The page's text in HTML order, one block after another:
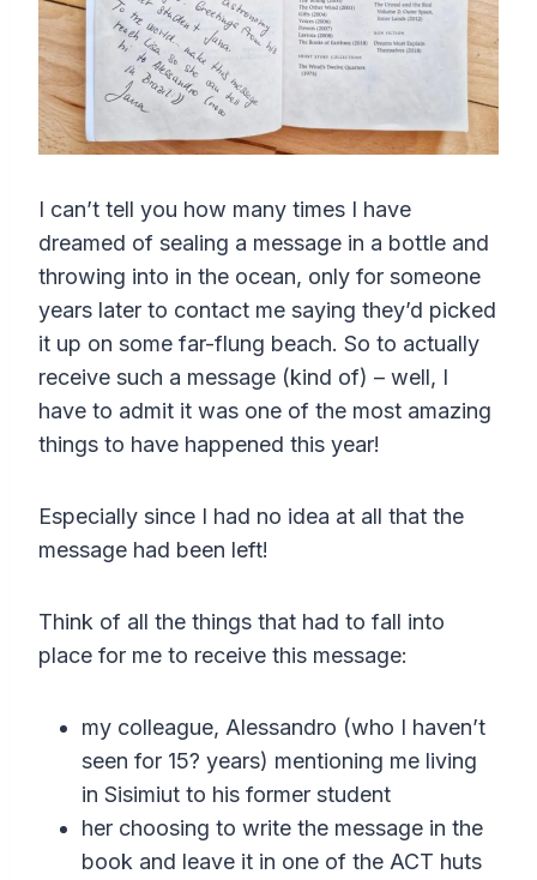
I can’t tell you how many times I have
dreamed of sealing a message in a bottle and
throwing into in the ocean, only for someone
years later to contact me saying they’d picked
it up on some far-flung beach. So to actually
receive such a message (kind of) – well, I
have to admit it was one of the most amazing
things to have happened this year!
Especially since I had no idea at all that the
message had been left!
Think of all the things that had to fall into
place for me to receive this message:
my colleague, Alessandro (who I haven’t
seen for 15? years) mentioning me living
in Sisimiut to his former student
her choosing to write the message in the
book and leave it in one of the ACT huts